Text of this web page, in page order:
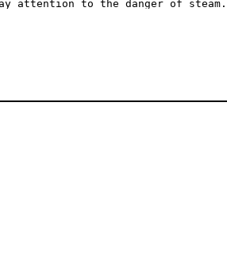
attention to the danger of steam.